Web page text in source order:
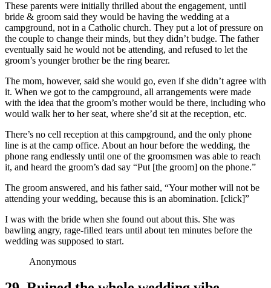
These parents were initially thrilled about the engagement, until
bride & groom said they would be having the wedding at a
campground, not in a Catholic church. They put a lot of pressure on
the couple to change their minds, but they didn’t budge. The father
eventually said he would not be attending, and refused to let the
groom’s younger brother be the ring bearer.
The mom, however, said she would go, even if she didn’t agree with
it. When we got to the campground, all arrangements were made
with the idea that the groom’s mother would be there, including who
would walk her to her seat, where she’d sit at the reception, etc.
There’s no cell reception at this campground, and the only phone
line is at the camp office. About an hour before the wedding, the
phone rang endlessly until one of the groomsmen was able to reach
it, and heard the groom’s dad say “Put [the groom] on the phone.”
The groom answered, and his father said, “Your mother will not be
attending your wedding, because this is an abomination. [click]”
I was with the bride when she found out about this. She was
bawling angry, rage-filled tears until about ten minutes before the
wedding was supposed to start.
Anonymous